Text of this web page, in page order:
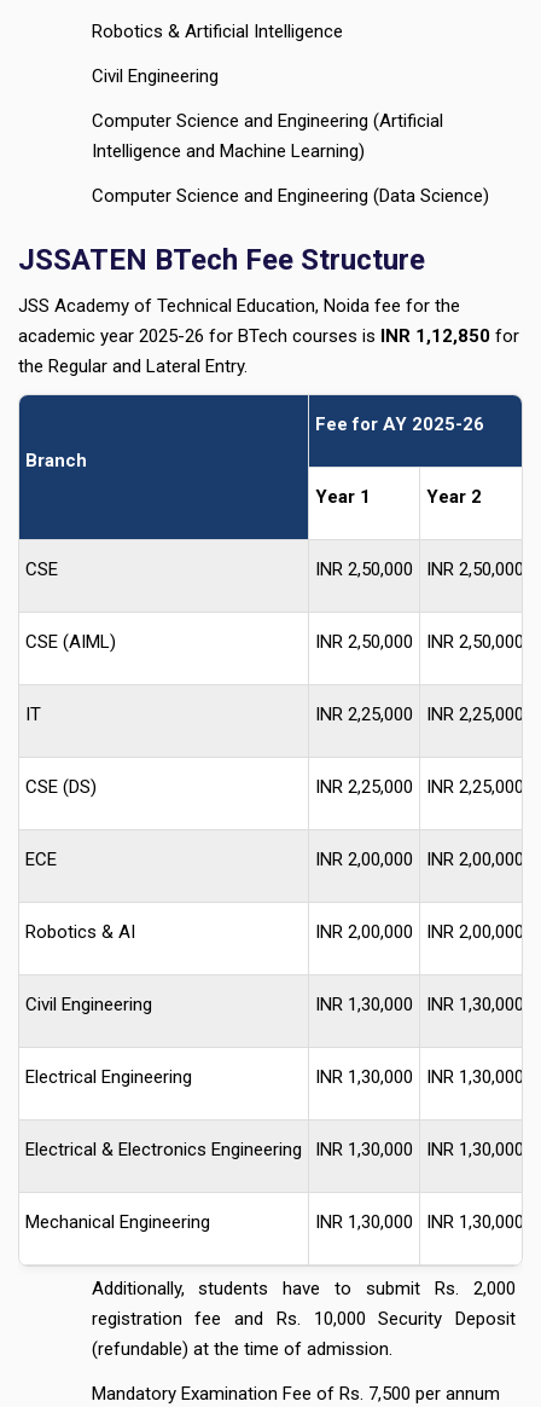
Robotics & Artificial Intelligence
Civil Engineering
Computer Science and Engineering (Artificial
Intelligence and Machine Learning)
Computer Science and Engineering (Data Science)
JSSATEN BTech Fee Structure
JSS Academy of Technical Education, Noida fee for the
academic year 2025-26 for BTech courses is INR 1,12,850 for
the Regular and Lateral Entry.
Branch
Fee for AY 2025-26
Year 1 Year 2
CSE INR 2,50,000 INR 2,50,000
CSE (AIML) INR 2,50,000 INR 2,50,000
IT INR 2,25,000 INR 2,25,000
CSE (DS) INR 2,25,000 INR 2,25,000
ECE INR 2,00,000 INR 2,00,000
Robotics & AI INR 2,00,000 INR 2,00,000
Civil Engineering INR 1,30,000 INR 1,30,000
Electrical Engineering INR 1,30,000 INR 1,30,000
Electrical & Electronics Engineering INR 1,30,000 INR 1,30,000
Mechanical Engineering INR 1,30,000 INR 1,30,000
Additionally, students have to submit Rs. 2,000
registration fee and Rs. 10,000 Security Deposit
(refundable) at the time of admission.
Mandatory Examination Fee of Rs. 7,500 per annum